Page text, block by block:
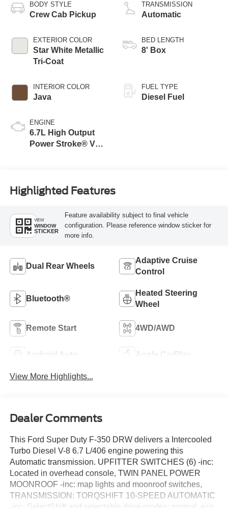
BODY STYLE
Crew Cab Pickup
EXTERIOR COLOR
Star White Metallic
Tri-Coat
INTERIOR COLOR
Java
ENGINE
6.7L High Output
Power Stroke® V8
TRANSMISSION
Automatic
BED LENGTH
8' Box
FUEL TYPE
Diesel Fuel
Highlighted Features
VIEW
WINDOW
STICKER
Feature availability subject to final vehicle
configuration. Please reference window sticker for
more info.
Dual Rear Wheels
Adaptive Cruise
Control
Bluetooth®
Heated Steering
Wheel
Remote Start 4WD/AWD
Android Auto Apple CarPlay
View More Highlights...
Dealer Comments
This Ford Super Duty F-350 DRW delivers a Intercooled
Turbo Diesel V-8 6.7 L/406 engine powering this
Automatic transmission. UPFITTER SWITCHES (6) -inc:
Located in overhead console, TWIN PANEL POWER
MOONROOF -inc: map lights and moonroof switches,
TRANSMISSION: TORQSHIFT 10-SPEED AUTOMATIC